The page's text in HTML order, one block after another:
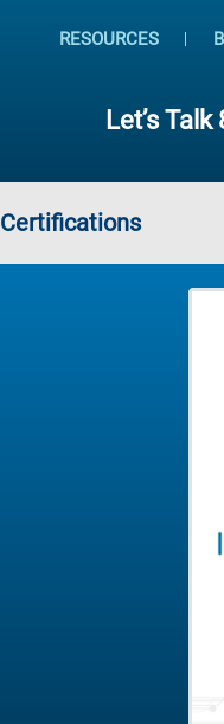
Let’s Talk
RESOURCES
Certifications